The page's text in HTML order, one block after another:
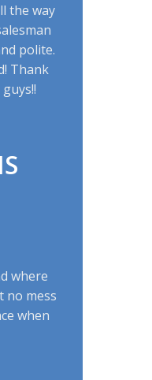
the way
polite.
Thank
where
no mess
when